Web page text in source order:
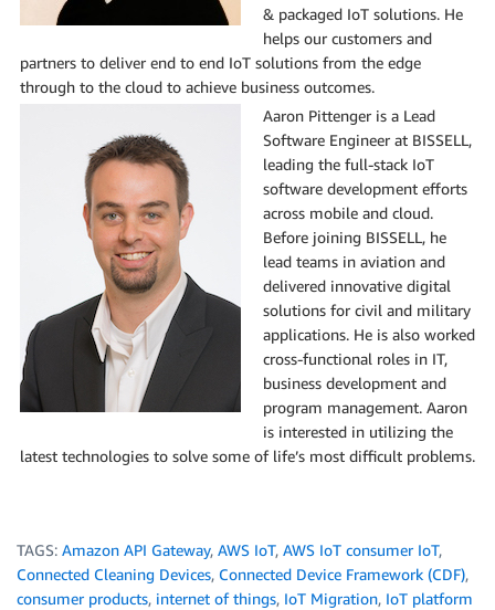
& packaged IoT solutions. He
helps our customers and
partners to deliver end to end IoT solutions from the edge
through to the cloud to achieve business outcomes.
Aaron Pittenger is a Lead
Software Engineer at BISSELL,
leading the full-stack IoT
software development efforts
across mobile and cloud.
Before joining BISSELL, he
lead teams in aviation and
delivered innovative digital
solutions for civil and military
applications. He is also worked
cross-functional roles in IT,
business development and
program management. Aaron
is interested in utilizing the
latest technologies to solve some of life’s most difficult problems.
TAGS: Amazon API Gateway, AWS IoT, AWS IoT consumer IoT,
Connected Cleaning Devices, Connected Device Framework (CDF),
consumer products, internet of things, IoT Migration, IoT platform